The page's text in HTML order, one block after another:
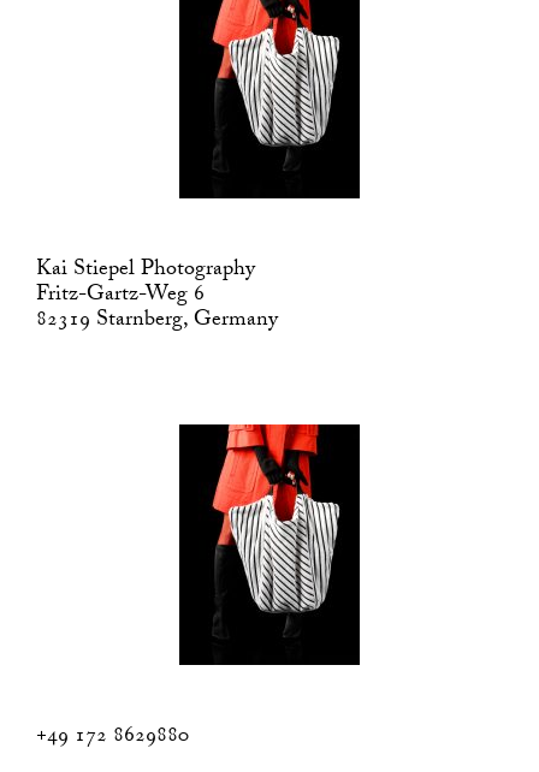
Kai Stiepel Photography
Fritz-Gartz-Weg 6
82319 Starnberg, Germany
+49 172 8629880